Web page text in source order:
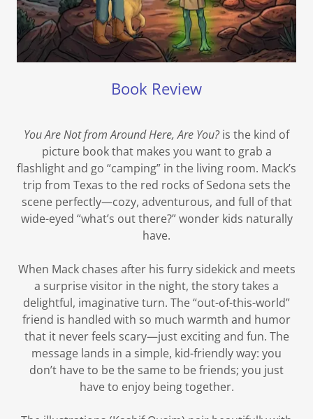
Book Review
You Are Not from Around Here, Are You?is the kind of
picture book that makes you want to grab a
flashlight and go “camping” in the living room. Mack’s
trip from Texas to the red rocks of Sedona sets the
scene perfectly—cozy, adventurous, and full of that
wide-eyed “what’s out there?” wonder kids naturally
have.
When Mack chases after his furry sidekick and meets
a surprise visitor in the night, the story takes a
delightful, imaginative turn. The “out-of-this-world”
friend is handled with so much warmth and humor
that it never feels scary—just exciting and fun. The
message lands in a simple, kid-friendly way: you
don’t have to be the same to be friends; you just
have to enjoy being together.